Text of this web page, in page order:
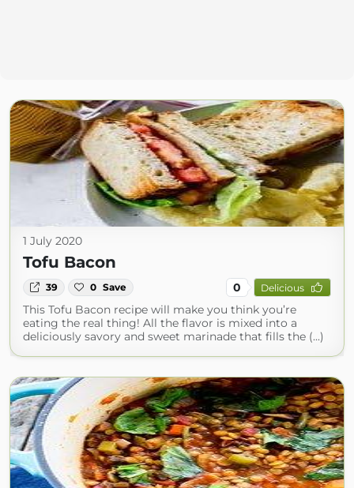
1 July 2020
Tofu Bacon
39 0 Save 0 Delicious
This Tofu Bacon recipe will make you think you’re
eating the real thing! All the flavor is mixed into a
deliciously savory and sweet marinade that fills the (...)